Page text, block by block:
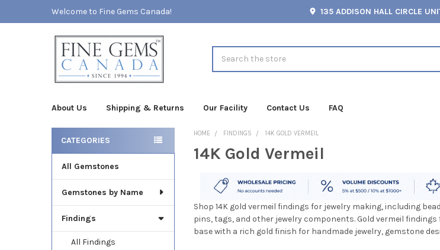
Welcome to Fine Gems Canada! 135 ADDISON HALL CIRCLE
About Us Shipping & Returns Our Facility Contact Us FAQ
Sidebar
CATEGORIES
All Gemstones
Gemstones by Name
Findings
All Findings
HOME FINDINGS 14K GOLD VERMEIL
14K Gold Vermeil
Shop 14K gold vermeil findings for jewelry making, including
pins, tags, and other jewelry components. Gold vermeil
base with a rich gold finish for handmade jewelry, gemstone